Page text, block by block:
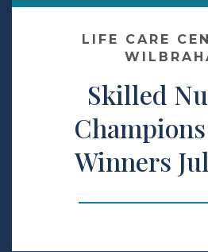
Make a Payment
LCCA.com Home
LIFE CARE
Skilled
Winners